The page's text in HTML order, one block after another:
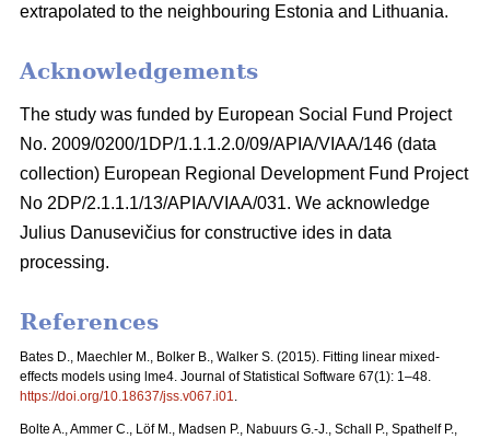
extrapolated to the neighbouring Estonia and Lithuania.
Acknowledgements
The study was funded by European Social Fund Project
No. 2009/0200/1DP/1.1.1.2.0/09/APIA/VIAA/146 (data
collection) European Regional Development Fund Project
No 2DP/2.1.1.1/13/APIA/VIAA/031. We acknowledge
Julius Danusevičius for constructive ides in data
processing.
References
Bates D., Maechler M., Bolker B., Walker S. (2015). Fitting linear mixed-
effects models using lme4. Journal of Statistical Software 67(1): 1–48.
https://doi.org/10.18637/jss.v067.i01.
Bolte A., Ammer C., Löf M., Madsen P., Nabuurs G.-J., Schall P., Spathelf P.,